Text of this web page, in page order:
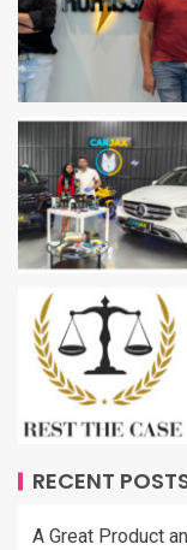
RECENT
A Great Product